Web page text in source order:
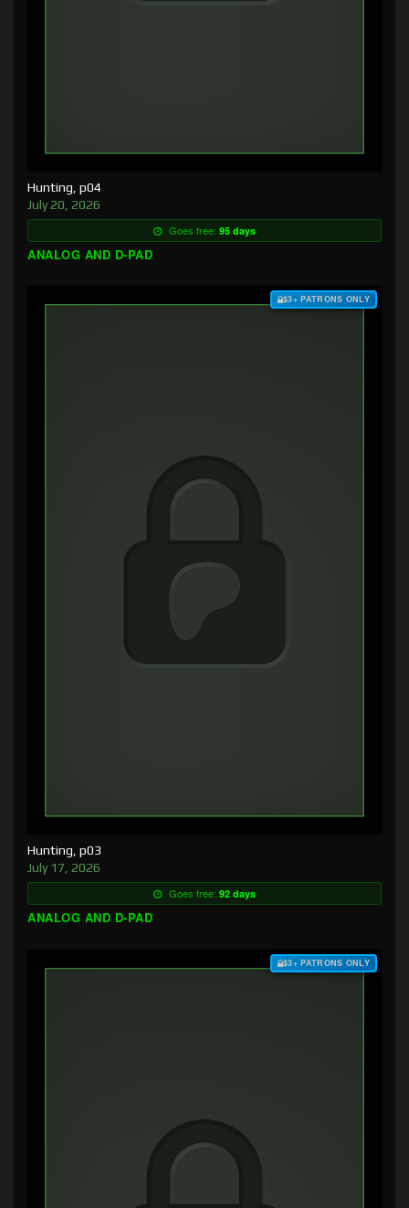
Hunting, p04
July 20, 2026
Goes free: 95 days
ANALOG AND D-PAD
$3+ PATRONS ONLY
Hunting, p03
July 17, 2026
Goes free: 92 days
ANALOG AND D-PAD
$3+ PATRONS ONLY